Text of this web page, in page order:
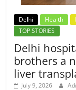
Delhi Health
TOP STORIES
Delhi
brothers a
liver
July 9, 2026